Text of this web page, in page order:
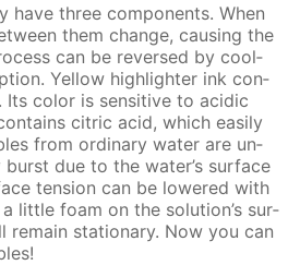
have three com­po­nents. When
them change, caus­ing the
can be re­versed by cool­
Yel­low high­lighter ink con­
Its col­or is sen­si­tive to acidic
cit­ric acid, which eas­i­ly
from or­di­nary wa­ter are un­
due to the wa­ter’s sur­face
ten­sion can be low­ered with
lit­tle foam on the so­lu­tion’s sur­
re­main sta­tion­ary. Now you can